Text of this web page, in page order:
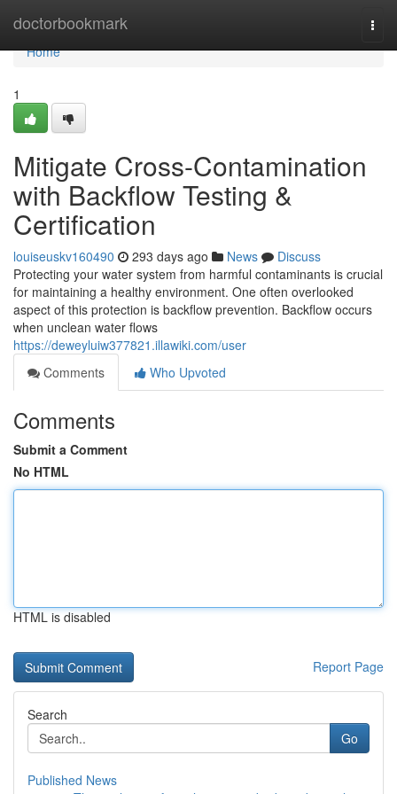
doctorbookmark
Home
Home
1
Mitigate Cross-Contamination
with Backflow Testing &
Certification
louiseuskv160490 293 days ago News
Discuss
Protecting your water system from harmful contaminants is crucial
for maintaining a healthy environment. One often overlooked
aspect of this protection is backflow prevention. Backflow occurs
when unclean water flows
https://deweyluiw377821.illawiki.com/user
Comments
Who Upvoted
Comments
Submit a Comment
No HTML
HTML is disabled
Report Page
Search
Go
Published News